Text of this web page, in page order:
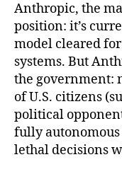
Anthropic, the
position: it’s
model cleared
systems. But
the government:
of U.S. citizens
political
fully
lethal decisions